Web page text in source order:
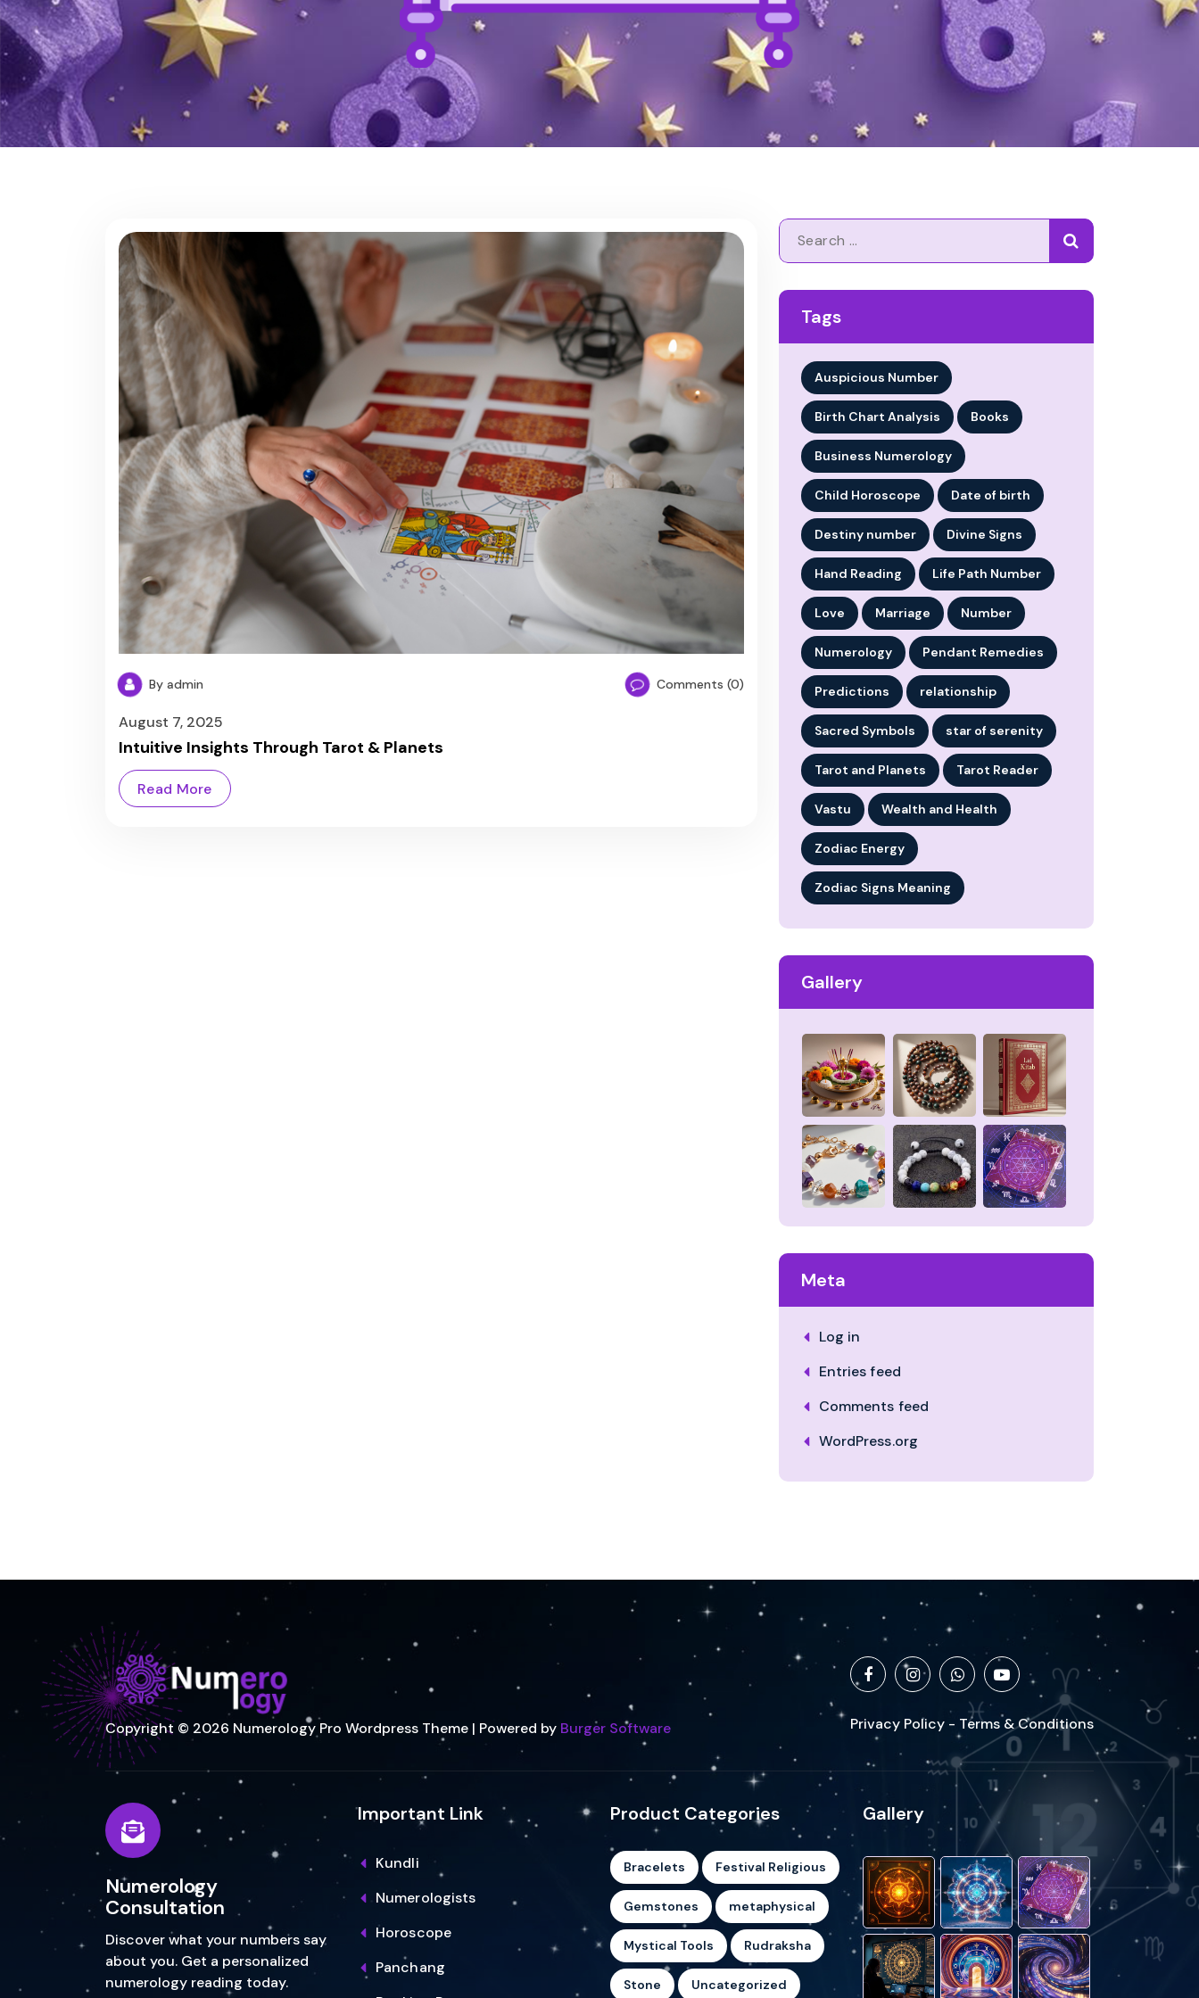
By admin Comments (0)
August 7, 2025
Intuitive Insights Through Tarot & Planets
Read More
Search
for:
Tags
Auspicious Number
Birth Chart Analysis Books
Business Numerology
Child Horoscope Date of birth
Destiny number Divine Signs
Hand Reading Life Path Number
Love Marriage Number
Numerology Pendant Remedies
Predictions relationship
Sacred Symbols star of serenity
Tarot and Planets Tarot Reader
Vastu Wealth and Health
Zodiac Energy
Zodiac Signs Meaning
Gallery
Meta
Log in
Entries feed
Comments feed
WordPress.org
Copyright © 2026 Numerology Pro Wordpress Theme | Powered by Burger Software Privacy Policy - Terms & Conditions
Numerology
Consultation
Discover what your numbers say
about you. Get a personalized
numerology reading today.
Important Link
Kundli
Numerologists
Horoscope
Panchang
Product Categories
Bracelets Festival Religious
Gemstones metaphysical
Mystical Tools Rudraksha
Stone Uncategorized
Gallery